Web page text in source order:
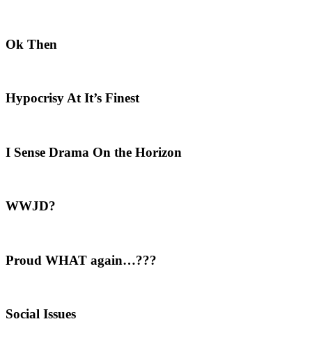
Ok Then
Hypocrisy At It’s Finest
I Sense Drama On the Horizon
WWJD?
Proud WHAT again…???
Social Issues